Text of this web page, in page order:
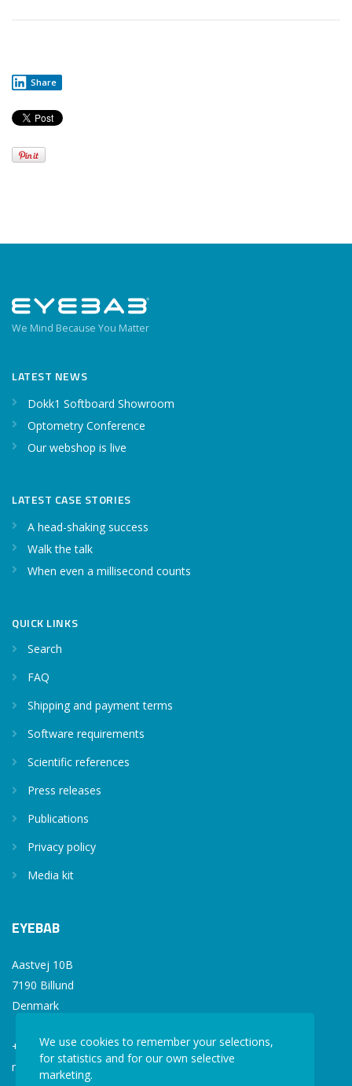
Share
We Mind Because You Matter
LATEST NEWS
Dokk1 Softboard Showroom
Optometry Conference
Our webshop is live
LATEST CASE STORIES
A head-shaking success
Walk the talk
When even a millisecond counts
QUICK LINKS
Search
FAQ
Shipping and payment terms
Software requirements
Scientific references
Press releases
Publications
Privacy policy
Media kit
EYEBAB
Aastvej 10B
7190 Billund
Denmark
+45 77 34 77 36
mail@eyebab.com
We use cookies to remember your selections,
for statistics and for our own selective
marketing.